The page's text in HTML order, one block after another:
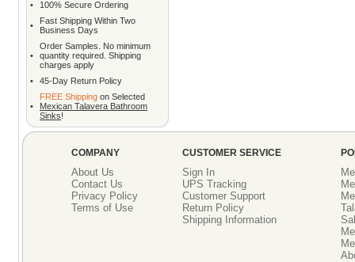
• 100% Secure Ordering
•
Fast Shipping Within Two
Business Days
•
Order Samples. No minimum
quantity required. Shipping
charges apply
•
45-Day Return Policy
•
FREE Shipping on Selected
Mexican Talavera Bathroom
Sinks!
COMPANY
About Us
Contact Us
Privacy Policy
Terms of Use
CUSTOMER SERVICE
Sign In
UPS Tracking
Customer Support
Return Policy
Shipping Information